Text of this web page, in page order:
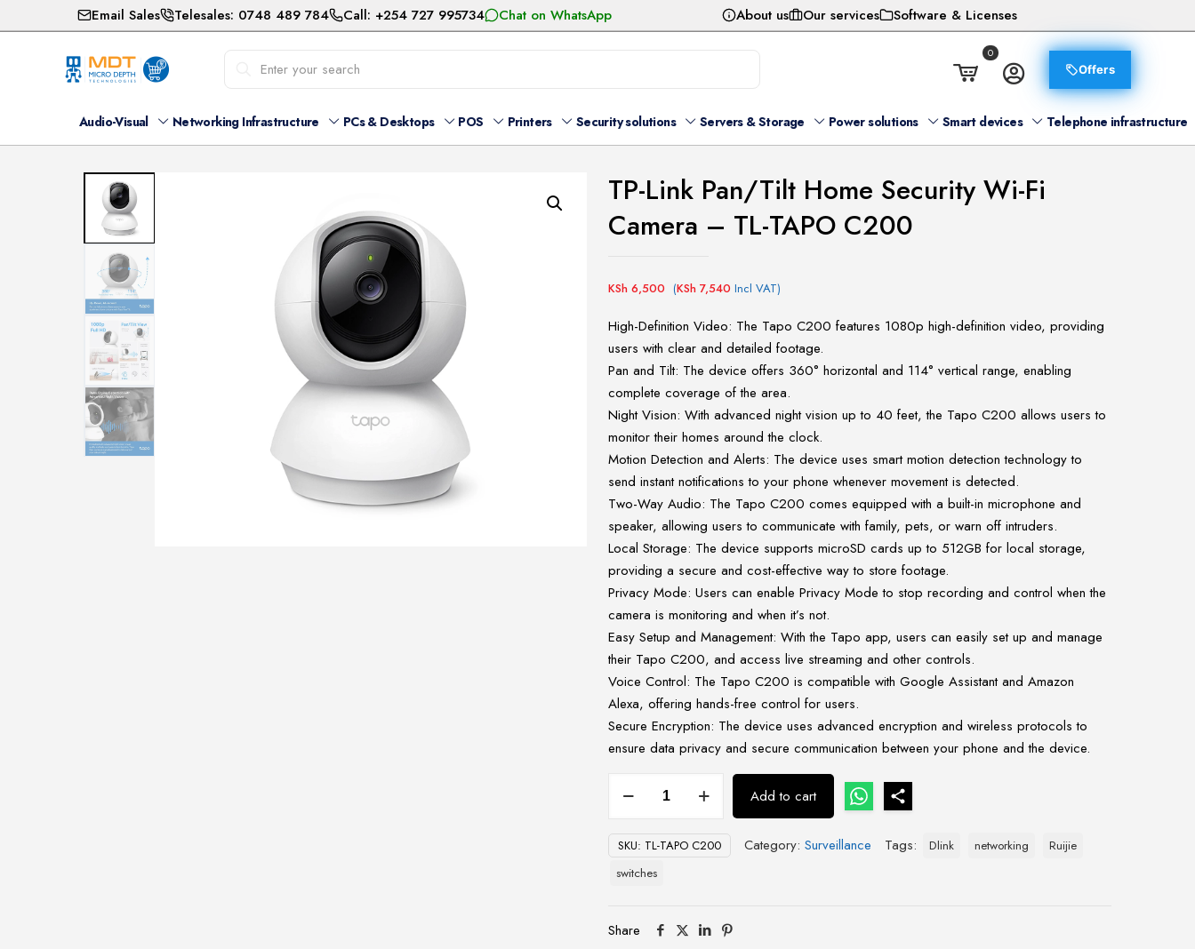
Email Sales Telesales: 0748 489 784 Call: +254 727 995734 Chat on WhatsApp About us Our services Software & Licenses
0
Offers
Audio-Visual Networking Infrastructure PCs & Desktops POS Printers Security solutions Servers & Storage Power solutions Smart devices Telephone infrastructure
TP-Link Pan/Tilt Home Security Wi-Fi
Camera – TL-TAPO C200
KSh 6,500 (KSh 7,540 Incl VAT)
High-Definition Video: The Tapo C200 features 1080p high-definition video, providing
users with clear and detailed footage.
Pan and Tilt: The device offers 360° horizontal and 114° vertical range, enabling
complete coverage of the area.
Night Vision: With advanced night vision up to 40 feet, the Tapo C200 allows users to
monitor their homes around the clock.
Motion Detection and Alerts: The device uses smart motion detection technology to
send instant notifications to your phone whenever movement is detected.
Two-Way Audio: The Tapo C200 comes equipped with a built-in microphone and
speaker, allowing users to communicate with family, pets, or warn off intruders.
Local Storage: The device supports microSD cards up to 512GB for local storage,
providing a secure and cost-effective way to store footage.
Privacy Mode: Users can enable Privacy Mode to stop recording and control when the
camera is monitoring and when it’s not.
Easy Setup and Management: With the Tapo app, users can easily set up and manage
their Tapo C200, and access live streaming and other controls.
Voice Control: The Tapo C200 is compatible with Google Assistant and Amazon
Alexa, offering hands-free control for users.
Secure Encryption: The device uses advanced encryption and wireless protocols to
ensure data privacy and secure communication between your phone and the device.
Home
Security
Camera
Add to cart
SKU: TL-TAPO C200 Category: Surveillance Tags: Dlink networking
Ruijie
switches
Share